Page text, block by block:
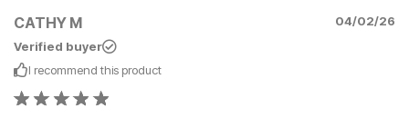
CATHY M
04/02/26
Verified buyer
I recommend this product